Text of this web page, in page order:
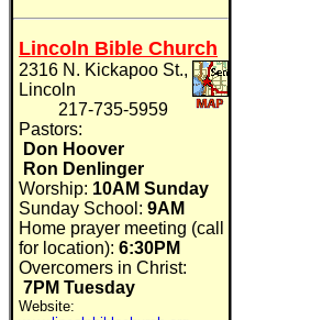
Lincoln Bible Church
2316 N. Kickapoo St.,
Lincoln
217-735-5959
Pastors:
Don Hoover
Ron Denlinger
Worship: 10AM Sunday
Sunday School: 9AM
Home prayer meeting (call
for location): 6:30PM
Overcomers in Christ:
7PM Tuesday
Website: